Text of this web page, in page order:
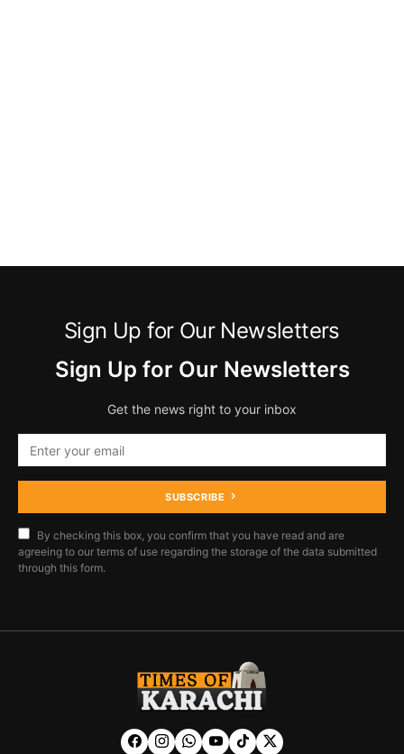
Sign Up for Our Newsletters
Sign Up for Our Newsletters
Get the news right to your inbox
SUBSCRIBE
By checking this box, you confirm that you have read and are
agreeing to our terms of use regarding the storage of the data submitted
through this form.